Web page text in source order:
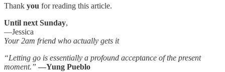
Thank you for reading this article.
Until next Sunday,
—Jessica
Your 2am friend who actually gets it
“Letting go is essentially a profound acceptance of the present
moment.” —Yung Pueblo